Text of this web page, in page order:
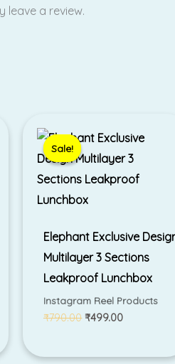
leave a review.
Sale!
Sale!
Elephant Exclusive
Multilayer 3 Sections
Leakproof Lunchbox
Instagram Reel Products
₹790.00
price
was:
₹790.00.
₹499.00
price
is:
₹499.00.